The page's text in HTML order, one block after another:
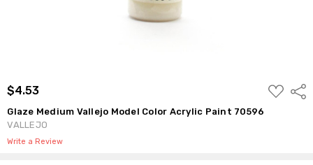
$4.53
ADD
TO
Glaze Medium Vallejo Model Color Acrylic Paint 70596
VALLEJO
Write a Review